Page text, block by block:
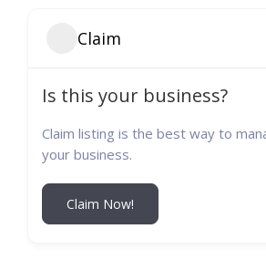
Claim
Is this your business?
Claim listing is the best way to
your business.
Claim Now!